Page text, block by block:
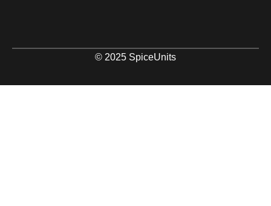
© 2025 SpiceUnits